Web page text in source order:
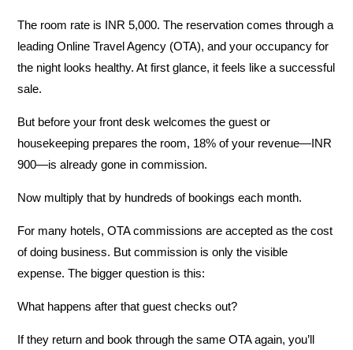
The room rate is INR 5,000. The reservation comes through a
leading Online Travel Agency (OTA), and your occupancy for
the night looks healthy. At first glance, it feels like a successful
sale.
But before your front desk welcomes the guest or
housekeeping prepares the room, 18% of your revenue—INR
900—is already gone in commission.
Now multiply that by hundreds of bookings each month.
For many hotels, OTA commissions are accepted as the cost
of doing business. But commission is only the visible
expense. The bigger question is this:
What happens after that guest checks out?
If they return and book through the same OTA again, you’ll